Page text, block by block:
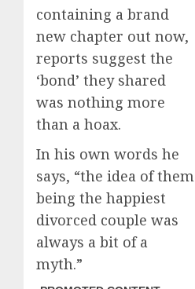
containing a brand
new chapter out now,
reports suggest the
‘bond’ they shared
was nothing more
than a hoax.
In his own words he
says, “the idea of them
being the happiest
divorced couple was
always a bit of a
myth.”